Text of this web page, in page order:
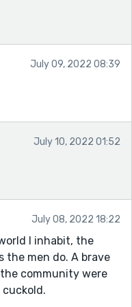
because "it
is a very
July 09, 2022 08:39
July 10, 2022 01:52
July 08, 2022 18:22
I inhabit, the
the men do. A brave
community were